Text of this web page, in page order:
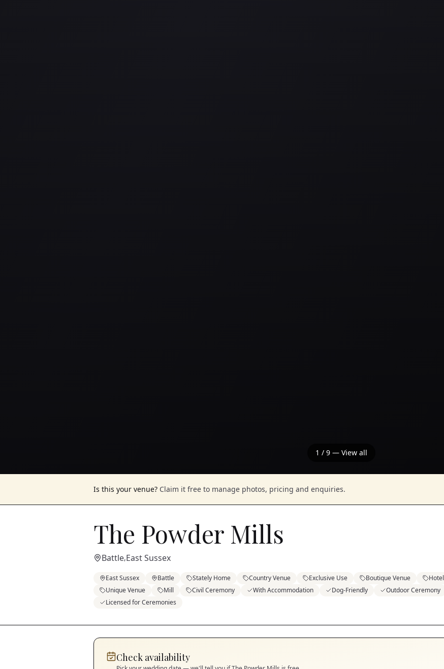
1 / 9 — View all
Is this your venue? Claim it free to manage photos, pricing and enquiries.
The Powder Mills
Battle,East Sussex
East Sussex Battle Stately Home Country Venue Exclusive Use Boutique Venue Hotel
Unique Venue
Mill Civil Ceremony With Accommodation Dog-Friendly Outdoor Ceremony
Licensed for Ceremonies
Check availability